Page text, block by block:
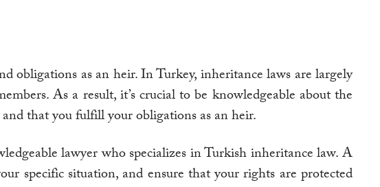
obligations as an heir. In Turkey, inheritance laws are largely
As a result, it’s crucial to be knowledgeable about the
that you fulfill your obligations as an heir.
lawyer who specializes in Turkish inheritance law. A
specific situation, and ensure that your rights are protected